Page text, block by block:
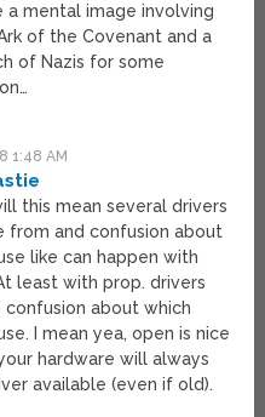
a mental image involving
of the Covenant and a
of Nazis for some
1:48 AM
this mean several drivers
from and confusion about
like can happen with
least with prop. drivers
confusion about which
I mean yea, open is nice
hardware will always
available (even if old).